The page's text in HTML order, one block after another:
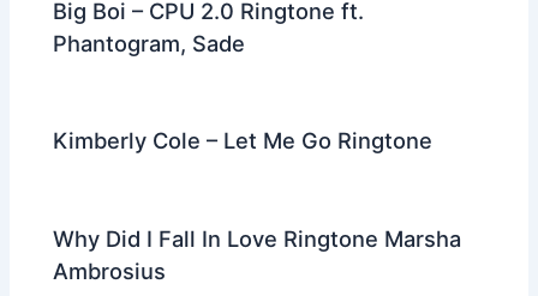
Big Boi – CPU 2.0 Ringtone ft.
Phantogram, Sade
Kimberly Cole – Let Me Go Ringtone
Why Did I Fall In Love Ringtone Marsha
Ambrosius